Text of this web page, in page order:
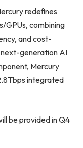
redefines
GPUs, combining
and cost-
generation AI
Mercury
integrated
be provided in Q4